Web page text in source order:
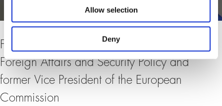
Allow selection
Deny
Former High Representative of the EU for
Foreign Affairs and Security Policy and
former Vice President of the European
Commission